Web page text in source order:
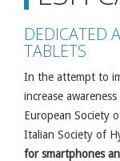
DEDICATED
TABLETS
In the attempt to
increase
European Society
Italian Society of
for smartphones